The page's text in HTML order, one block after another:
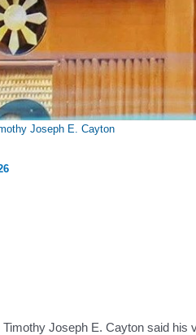
Joseph E. Cayton
Joseph E. Cayton said